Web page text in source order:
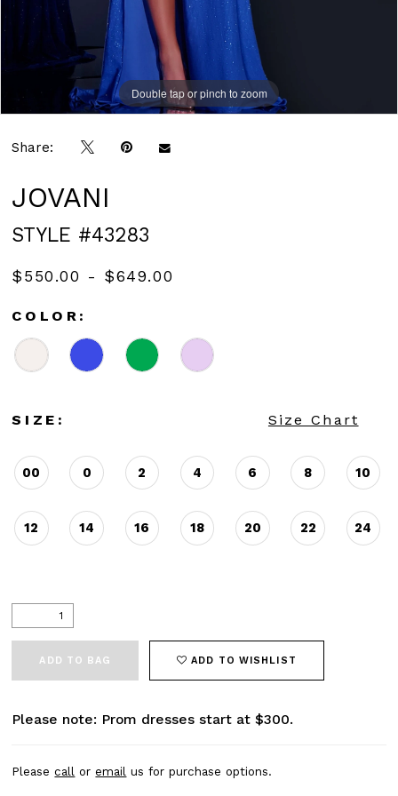
Double tap or pinch to zoom
Double tap or pinch to zoom
Double tap or pinch to zoom
Share:
JOVANI
STYLE #43283
$550.00 - $649.00
COLOR:
SIZE: Size Chart
00 0 2 4 6 8 10
12 14 16 18 20 22 24
ADD TO BAG ADD TO WISHLIST
Please note: Prom dresses start at $300.
Pleasecall oremail us for purchase options.